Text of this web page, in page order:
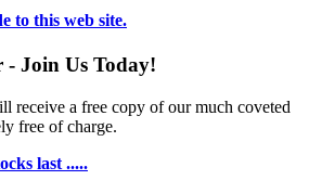
to this web site.
- Join Us Today!
receive a free copy of our much coveted
free of charge.
last .....